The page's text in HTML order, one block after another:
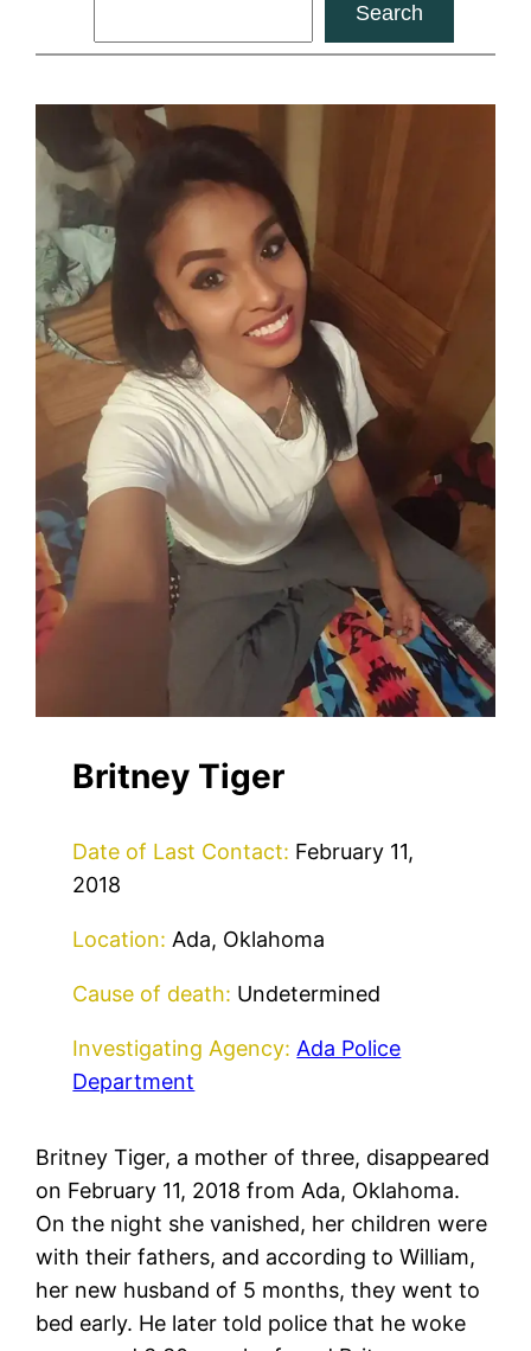
Search
Britney Tiger
Date of Last Contact: February 11,
2018
Location: Ada, Oklahoma
Cause of death: Undetermined
Investigating Agency: Ada Police
Department
Britney Tiger, a mother of three, disappeared
on February 11, 2018 from Ada, Oklahoma.
On the night she vanished, her children were
with their fathers, and according to William,
her new husband of 5 months, they went to
bed early. He later told police that he woke